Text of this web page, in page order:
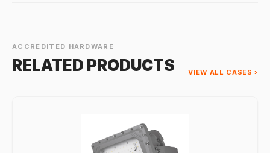
ACCREDITED HARDWARE
RELATED PRODUCTS VIEW ALL CASES ›